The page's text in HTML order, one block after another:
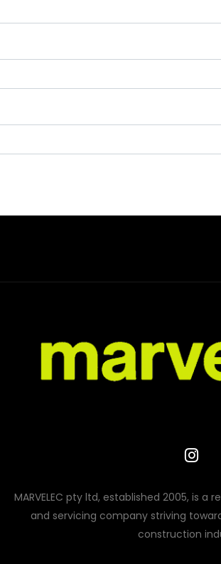
MARVELEC pty ltd, established 2005, is
and servicing company striving
construction